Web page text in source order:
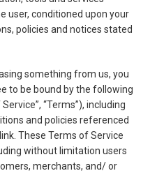
user, conditioned upon your
policies and notices stated
something from us, you
to be bound by the following
“Terms”), including
and policies referenced
These Terms of Service
without limitation users
merchants, and/ or